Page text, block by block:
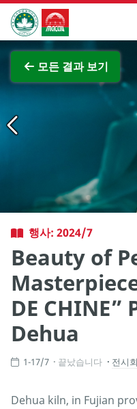
Skip to Main Content
마카오정부관광청
모든 결과 보기
행사: 2024/7
Beauty of
DE
Dehua
1-17/7 끝났습니다 전시회
Dehua kiln, in Fujian